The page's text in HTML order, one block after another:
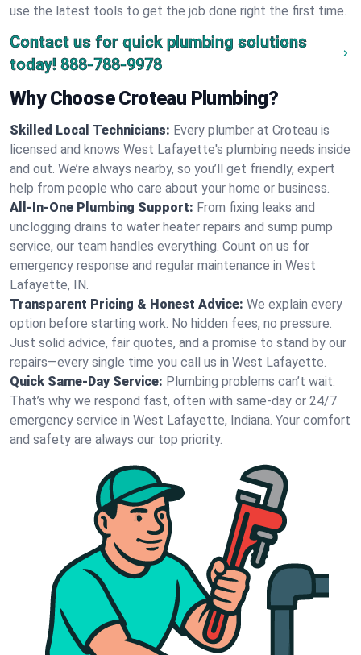
use the latest tools to get the job done right the first time.
Contact us for quick plumbing solutions
today! 888-788-9978
Why Choose Croteau Plumbing?
Skilled Local Technicians: Every plumber at Croteau is
licensed and knows West Lafayette's plumbing needs inside
and out. We’re always nearby, so you’ll get friendly, expert
help from people who care about your home or business.
All-In-One Plumbing Support: From fixing leaks and
unclogging drains to water heater repairs and sump pump
service, our team handles everything. Count on us for
emergency response and regular maintenance in West
Lafayette, IN.
Transparent Pricing & Honest Advice: We explain every
option before starting work. No hidden fees, no pressure.
Just solid advice, fair quotes, and a promise to stand by our
repairs—every single time you call us in West Lafayette.
Quick Same-Day Service: Plumbing problems can’t wait.
That’s why we respond fast, often with same-day or 24/7
emergency service in West Lafayette, Indiana. Your comfort
and safety are always our top priority.